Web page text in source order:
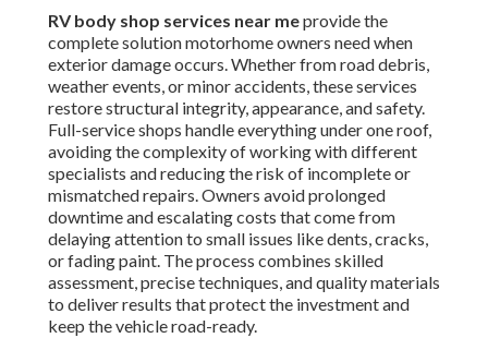
RV body shop services near meprovide the
complete solution motorhome owners need when
exterior damage occurs. Whether from road debris,
weather events, or minor accidents, these services
restore structural integrity, appearance, and safety.
Full-service shops handle everything under one roof,
avoiding the complexity of working with different
specialists and reducing the risk of incomplete or
mismatched repairs. Owners avoid prolonged
downtime and escalating costs that come from
delaying attention to small issues like dents, cracks,
or fading paint. The process combines skilled
assessment, precise techniques, and quality materials
to deliver results that protect the investment and
keep the vehicle road-ready.